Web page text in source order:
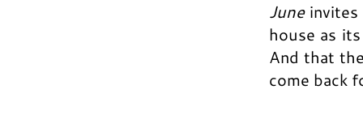
June invites
house as
And that
come back